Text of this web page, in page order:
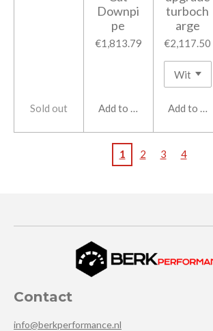
Sold out
Downpi
pe
€1,813.79
Add to cart
turboch
arge
€2,117.50
Add to cart
1 2 3 4
Contact
info@berkperformance.nl